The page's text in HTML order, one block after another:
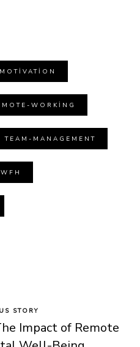
MOTIVATION
WORKING
TEAM-MANAGEMENT
WFH
STORY
Impact of Remote